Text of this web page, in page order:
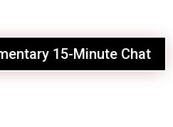
15-Minute Chat